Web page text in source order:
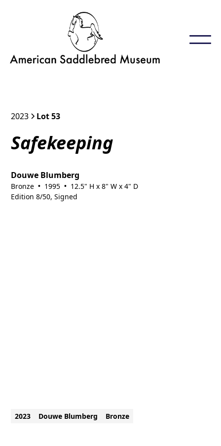
2023 Lot 53
Safekeeping
Douwe Blumberg
Bronze • 1995 • 12.5" H x 8" W x 4" D
Edition 8/50, Signed
2023 Douwe Blumberg Bronze